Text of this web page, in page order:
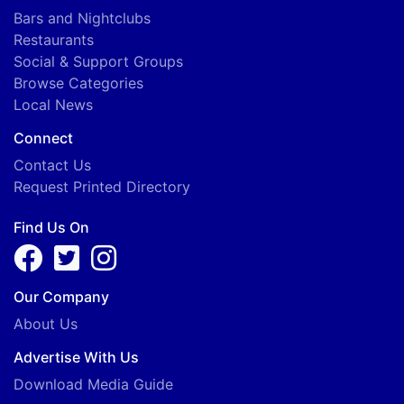
Bars and Nightclubs
Restaurants
Social & Support Groups
Browse Categories
Local News
Connect
Contact Us
Request Printed Directory
Find Us On
Our Company
About Us
Advertise With Us
Download Media Guide